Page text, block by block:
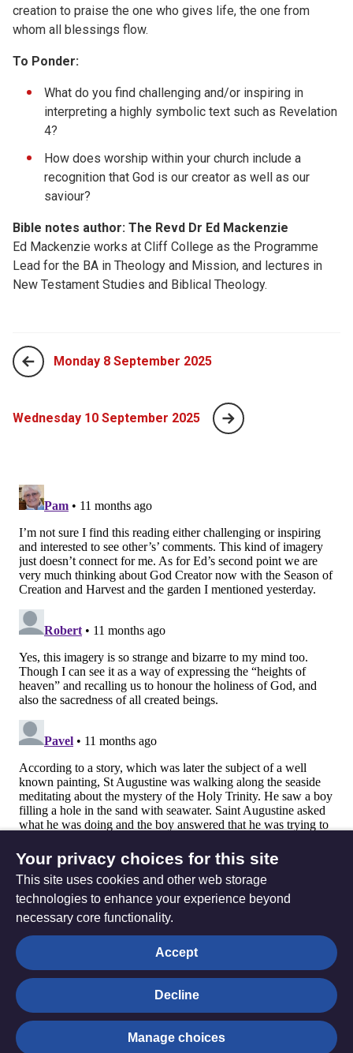
creation to praise the one who gives life, the one from
whom all blessings flow.
To Ponder:
What do you find challenging and/or inspiring in
interpreting a highly symbolic text such as Revelation
4?
How does worship within your church include a
recognition that God is our creator as well as our
saviour?
Bible notes author: The Revd Dr Ed Mackenzie
Ed Mackenzie works at Cliff College as the Programme
Lead for the BA in Theology and Mission, and lectures in
New Testament Studies and Biblical Theology.
Monday 8 September 2025
Wednesday 10 September 2025
The
Hub
Privacy settings
© Trustees for Methodist Church Purposes. The Methodist
Church Registered Charity no. 1132208
Your privacy choices for this site
This site uses cookies and other web storage
technologies to enhance your experience beyond
necessary core functionality.
Accept
Decline
Manage choices